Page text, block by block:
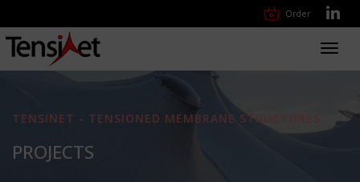
Order
TENSINET - TENSIONED MEMBRANE STRUCTURES
PROJECTS